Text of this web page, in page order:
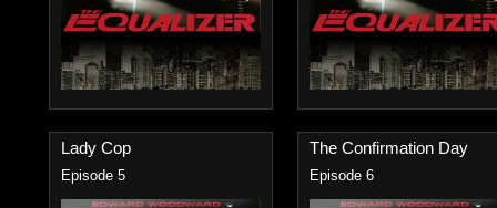
Lady Cop
Episode 5
The Confirmation Day
Episode 6